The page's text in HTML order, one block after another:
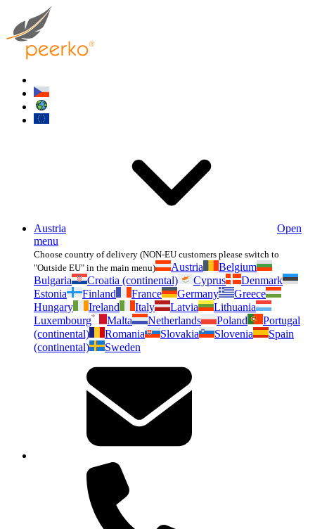
Austria
Open
menu
Choose country of delivery (NON-EU customers please switch to
"Outside EU" in the main menu)
Austria
Belgium
Bulgaria
Croatia (continental) Cyprus
Denmark
Estonia
Finland France Germany
Greece
Hungary
Ireland Italy Latvia
Lithuania
Luxembourg
Malta Netherlands Poland
Portugal
(continental)
Romania Slovakia Slovenia
Spain
(continental)
Sweden